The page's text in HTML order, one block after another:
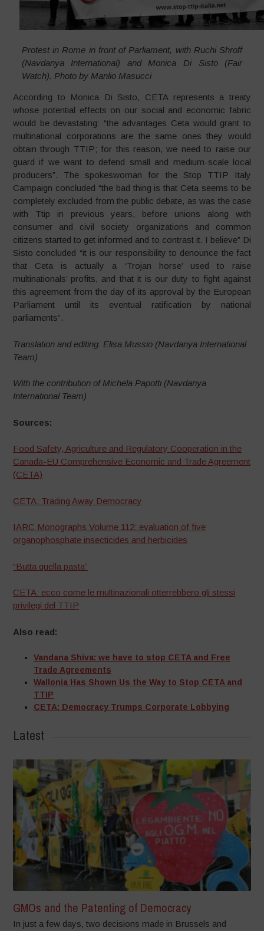
Protest in Rome in front of Parliament, with Ruchi Shroff
(Navdanya International) and Monica Di Sisto (Fair
Watch). Photo by Manlio Masucci
According to Monica Di Sisto, CETA represents a treaty
whose potential effects on our social and economic fabric
would be devastating: “the advantages Ceta would grant to
multinational corporations are the same ones they would
obtain through TTIP; for this reason, we need to raise our
guard if we want to defend small and medium-scale local
producers”. The spokeswoman for the Stop TTIP Italy
Campaign concluded “the bad thing is that Ceta seems to be
completely excluded from the public debate, as was the case
with Ttip in previous years, before unions along with
consumer and civil society organizations and common
citizens started to get informed and to contrast it. I believe” Di
Sisto concluded “it is our responsibility to denounce the fact
that Ceta is actually a ‘Trojan horse’ used to raise
multinationals’ profits, and that it is our duty to fight against
this agreement from the day of its approval by the European
Parliament until its eventual ratification by national
parliaments”.
Translation and editing: Elisa Mussio (Navdanya International
Team)
With the contribution of Michela Papotti (Navdanya
International Team)
Sources:
Food Safety, Agriculture and Regulatory Cooperation in the
Canada-EU Comprehensive Economic and Trade Agreement
(CETA)
CETA: Trading Away Democracy
IARC Monographs Volume 112: evaluation of five
organophosphate insecticides and herbicides
“Butta quella pasta”
CETA: ecco come le multinazionali otterrebbero gli stessi
privilegi del TTIP
Also read:
Vandana Shiva: we have to stop CETA and Free
Trade Agreements
Wallonia Has Shown Us the Way to Stop CETA and
TTIP
CETA: Democracy Trumps Corporate Lobbying
Latest
GMOs and the Patenting of Democracy
In just a few days, two decisions made in Brussels and